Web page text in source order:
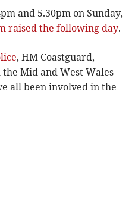
and 5.30pm on Sunday,
raised the following day.
, HM Coastguard,
Mid and West Wales
all been involved in the